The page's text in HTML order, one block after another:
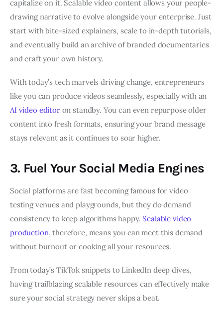
capitalize on it. Scalable video content allows your people-
drawing narrative to evolve alongside your enterprise. Just
start with bite-sized explainers, scale to in-depth tutorials,
and eventually build an archive of branded documentaries
and craft your own history.
With today’s tech marvels driving change, entrepreneurs
like you can produce videos seamlessly, especially with an
AI video editoron standby. You can even repurpose older
content into fresh formats, ensuring your brand message
stays relevant as it continues to soar higher.
3. Fuel Your Social Media Engines
Social platforms are fast becoming famous for video
testing venues and playgrounds, but they do demand
consistency to keep algorithms happy.Scalable video
production, therefore, means you can meet this demand
without burnout or cooking all your resources.
From today’s TikTok snippets to LinkedIn deep dives,
having trailblazing scalable resources can effectively make
sure your social strategy never skips a beat.